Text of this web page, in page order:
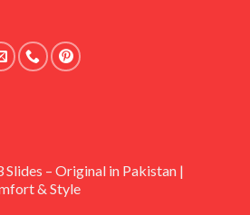
Slides – Original in Pakistan |
& Style